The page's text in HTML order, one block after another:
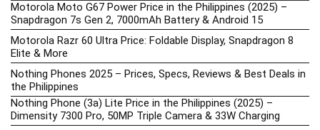
Motorola Moto G67 Power Price in the Philippines (2025) –
Snapdragon 7s Gen 2, 7000mAh Battery & Android 15
Motorola Razr 60 Ultra Price: Foldable Display, Snapdragon 8
Elite & More
Nothing Phones 2025 – Prices, Specs, Reviews & Best Deals in
the Philippines
Nothing Phone (3a) Lite Price in the Philippines (2025) –
Dimensity 7300 Pro, 50MP Triple Camera & 33W Charging